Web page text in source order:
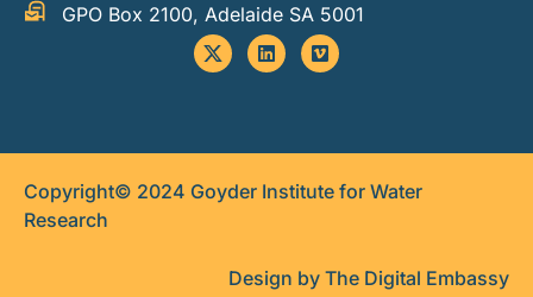
GPO Box 2100, Adelaide SA 5001
Copyright© 2024 Goyder Institute for Water
Research
Design by The Digital Embassy